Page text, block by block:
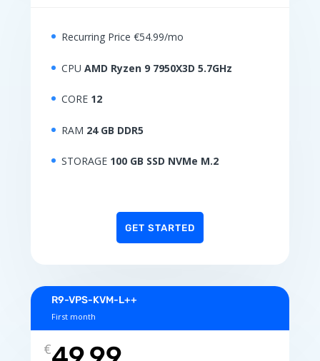
Recurring Price €54.99/mo
CPU AMD Ryzen 9 7950X3D 5.7GHz
CORE 12
RAM 24 GB DDR5
STORAGE 100 GB SSD NVMe M.2
GET STARTED
R9-VPS-KVM-L++
First month
€